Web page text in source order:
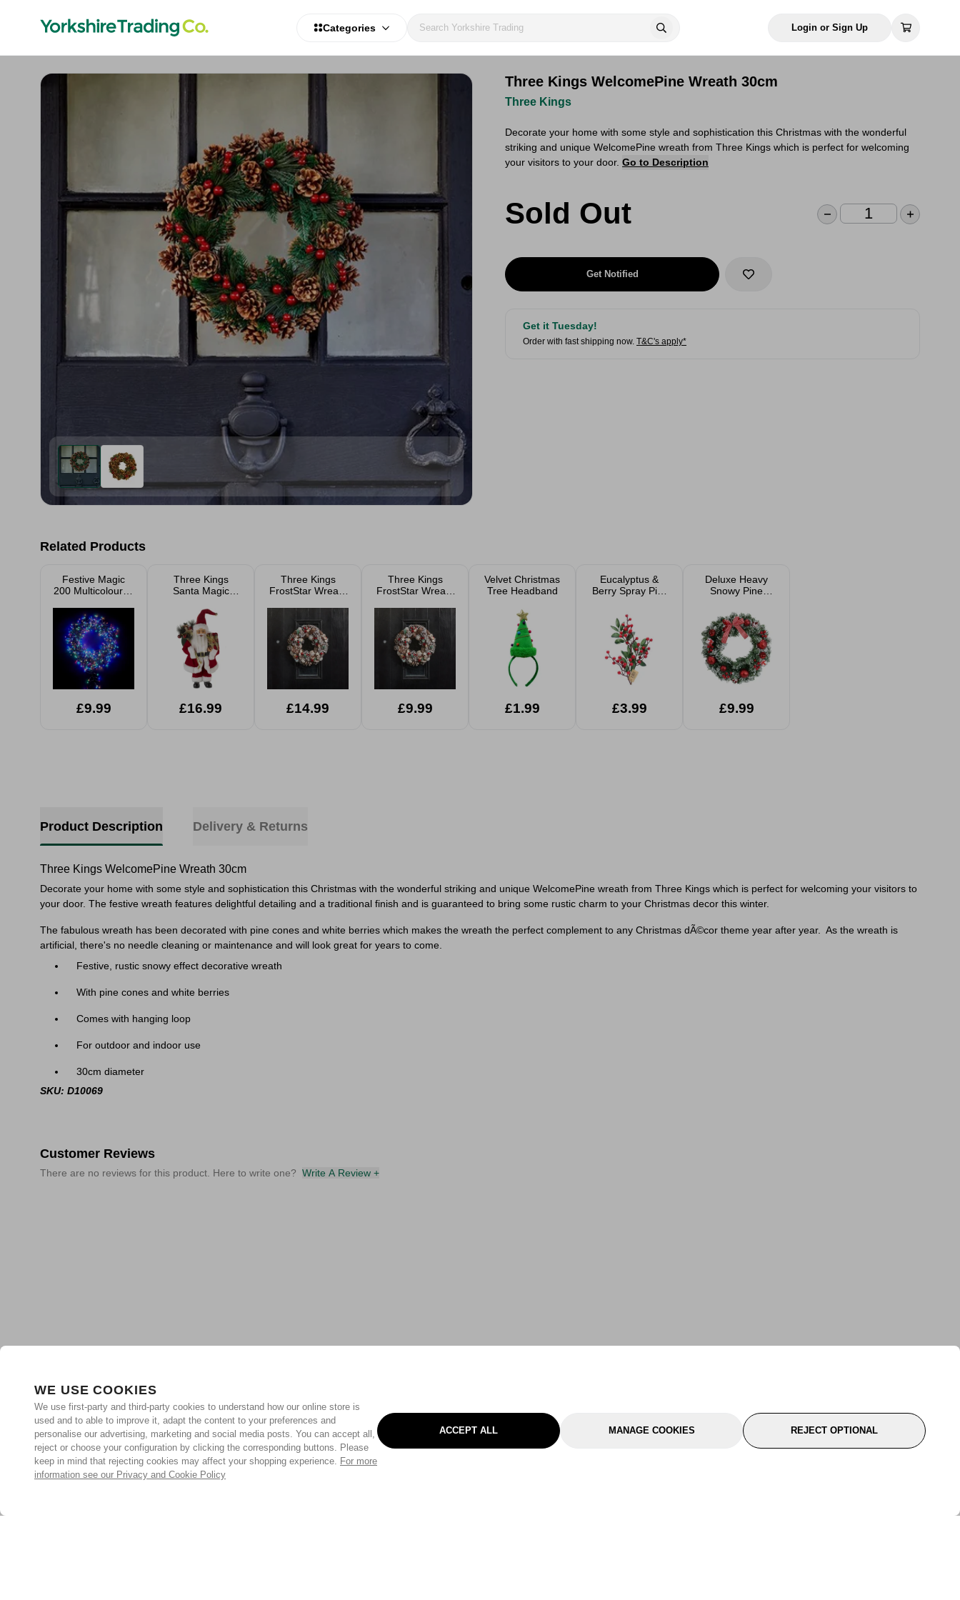
WE USE COOKIES
We use first-party and third-party cookies to understand how our online store is
used and to able to improve it, adapt the content to your preferences and
personalise our advertising, marketing and social media posts. You can accept all,
reject or choose your configuration by clicking the corresponding buttons. Please
keep in mind that rejecting cookies may affect your shopping experience. For more
information see our Privacy and Cookie Policy
ACCEPT ALL MANAGE COOKIES REJECT OPTIONAL
Categories Login or Sign Up
Three Kings WelcomePine Wreath 30cm
Three Kings
Decorate your home with some style and sophistication this Christmas with the wonderful
striking and unique WelcomePine wreath from Three Kings which is perfect for welcoming
your visitors to your door. Go to Description
Sold Out
Get Notified
Get it Tuesday!
Order with fast shipping now. T&C's apply*
Related Products
Festive Magic
200 Multicoloured
£9.99
Three Kings
Santa Magic
£16.99
Three Kings
FrostStar Wreath
£14.99
Three Kings
FrostStar Wreath
£9.99
Velvet Christmas
Tree Headband
£1.99
Eucalyptus &
Berry Spray Pick
£3.99
Deluxe Heavy
Snowy Pine
40cm
£9.99
Product Description Delivery & Returns
Three Kings WelcomePine Wreath 30cm
Decorate your home with some style and sophistication this Christmas with the wonderful striking and unique WelcomePine wreath from Three Kings which is perfect for welcoming your visitors to
your door. The festive wreath features delightful detailing and a traditional finish and is guaranteed to bring some rustic charm to your Christmas decor this winter.
The fabulous wreath has been decorated with pine cones and white berries which makes the wreath the perfect complement to any Christmas dÃ©cor theme year after year. As the wreath is
artificial, there's no needle cleaning or maintenance and will look great for years to come.
Festive, rustic snowy effect decorative wreath
With pine cones and white berries
Comes with hanging loop
For outdoor and indoor use
30cm diameter
SKU: D10069
Customer Reviews
There are no reviews for this product. Here to write one? Write A Review +